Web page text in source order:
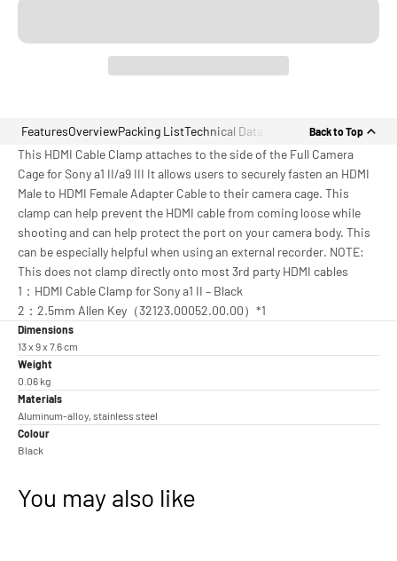
FeaturesOverviewPacking ListTechnical Data Back to Top
This HDMI Cable Clamp attaches to the side of the Full Camera
Cage for Sony a1 II/a9 III It allows users to securely fasten an HDMI
Male to HDMI Female Adapter Cable to their camera cage. This
clamp can help prevent the HDMI cable from coming loose while
shooting and can help protect the port on your camera body. This
can be especially helpful when using an external recorder. NOTE:
This does not clamp directly onto most 3rd party HDMI cables
1：HDMI Cable Clamp for Sony a1 II – Black
2：2.5mm Allen Key（32123.00052.00.00）*1
Dimensions
13 x 9 x 7.6 cm
Weight
0.06 kg
Materials
Aluminum-alloy, stainless steel
Colour
Black
You may also like